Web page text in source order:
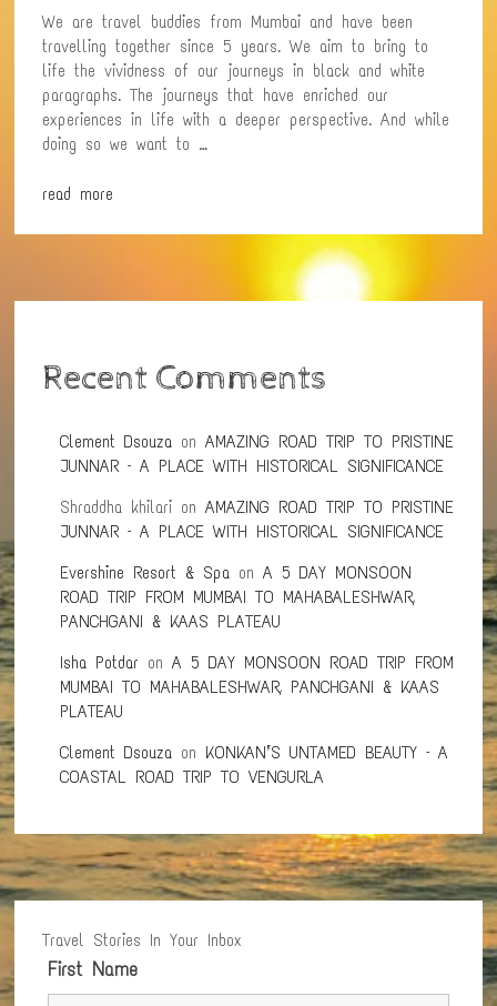
We are travel buddies from Mumbai and have been
travelling together since 5 years. We aim to bring to
life the vividness of our journeys in black and white
paragraphs. The journeys that have enriched our
experiences in life with a deeper perspective. And while
doing so we want to …
read more
Recent Comments
Clement Dsouza onAMAZING ROAD TRIP TO PRISTINE
JUNNAR – A PLACE WITH HISTORICAL SIGNIFICANCE
Shraddha khilari onAMAZING ROAD TRIP TO PRISTINE
JUNNAR – A PLACE WITH HISTORICAL SIGNIFICANCE
Evershine Resort & Spa onA 5 DAY MONSOON
ROAD TRIP FROM MUMBAI TO MAHABALESHWAR,
PANCHGANI & KAAS PLATEAU
Isha Potdar onA 5 DAY MONSOON ROAD TRIP FROM
MUMBAI TO MAHABALESHWAR, PANCHGANI & KAAS
PLATEAU
Clement Dsouza on KONKAN’S UNTAMED BEAUTY – A
COASTAL ROAD TRIP TO VENGURLA
Travel Stories In Your Inbox
First Name